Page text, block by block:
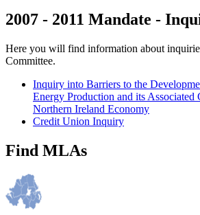
2007 - 2011 Mandate -
Here you will find information about
Committee.
Inquiry into Barriers to the
Energy Production and its Associated
Northern Ireland Economy
Credit Union Inquiry
Find MLAs